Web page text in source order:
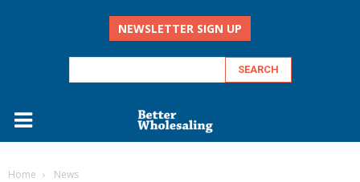
NEWSLETTER SIGN UP
Home
‏‏‎ ‎News